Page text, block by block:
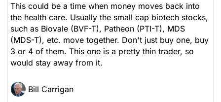
This could be a time when money moves back into
the health care. Usually the small cap biotech stocks,
such as Biovale (BVF-T), Patheon (PTI-T), MDS
(MDS-T), etc. move together. Don't just buy one, buy
3 or 4 of them. This one is a pretty thin trader, so
would stay away from it.
Bill Carrigan